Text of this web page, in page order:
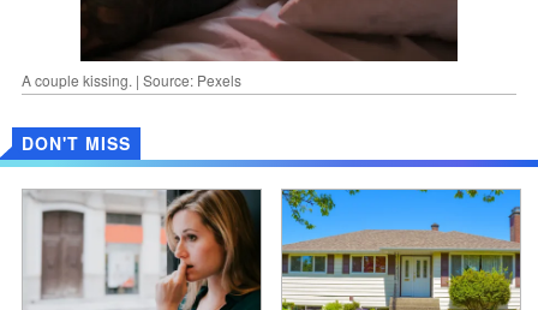
A couple kissing. | Source: Pexels
DON'T MISS